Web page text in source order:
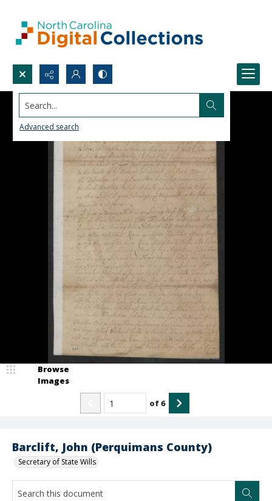
Search...
Advanced search
Barclift, John (Perquimans County)
Secretary of State Wills
Browse
Images
of6